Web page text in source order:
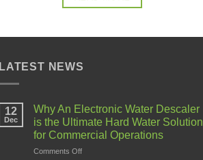
LATEST NEWS
12
Dec
Why An Electronic Water Descaler
is the Ultimate Hard Water Solution
for Commercial Operations
Comments Offon